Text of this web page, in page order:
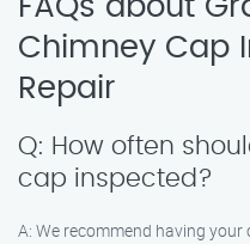
FAQs about
Chimney Cap
Repair
Q: How often
cap inspected?
A: We recommend having